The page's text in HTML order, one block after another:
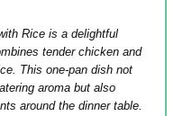
Rice is a delightful
tender chicken and
This one-pan dish not
aroma but also
around the dinner table.